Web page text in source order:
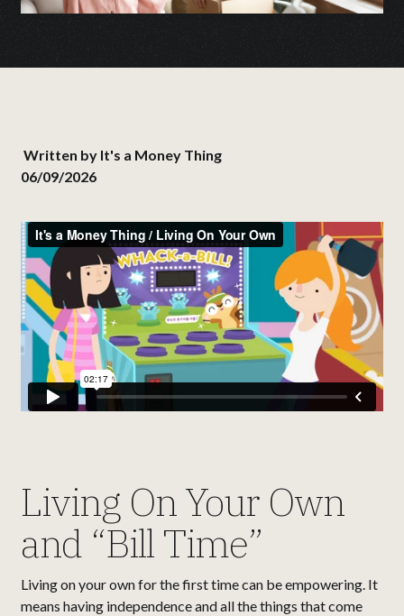
Written by It's a Money Thing
06/09/2026
Living On Your Own
and “Bill Time”
Living on your own for the first time can be empowering. It
means having independence and all the things that come